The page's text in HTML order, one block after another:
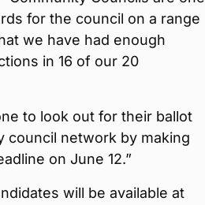
for the council on a range
we have had enough
in 16 of our 20
to look out for their ballot
council network by making
on June 12.”
will be available at